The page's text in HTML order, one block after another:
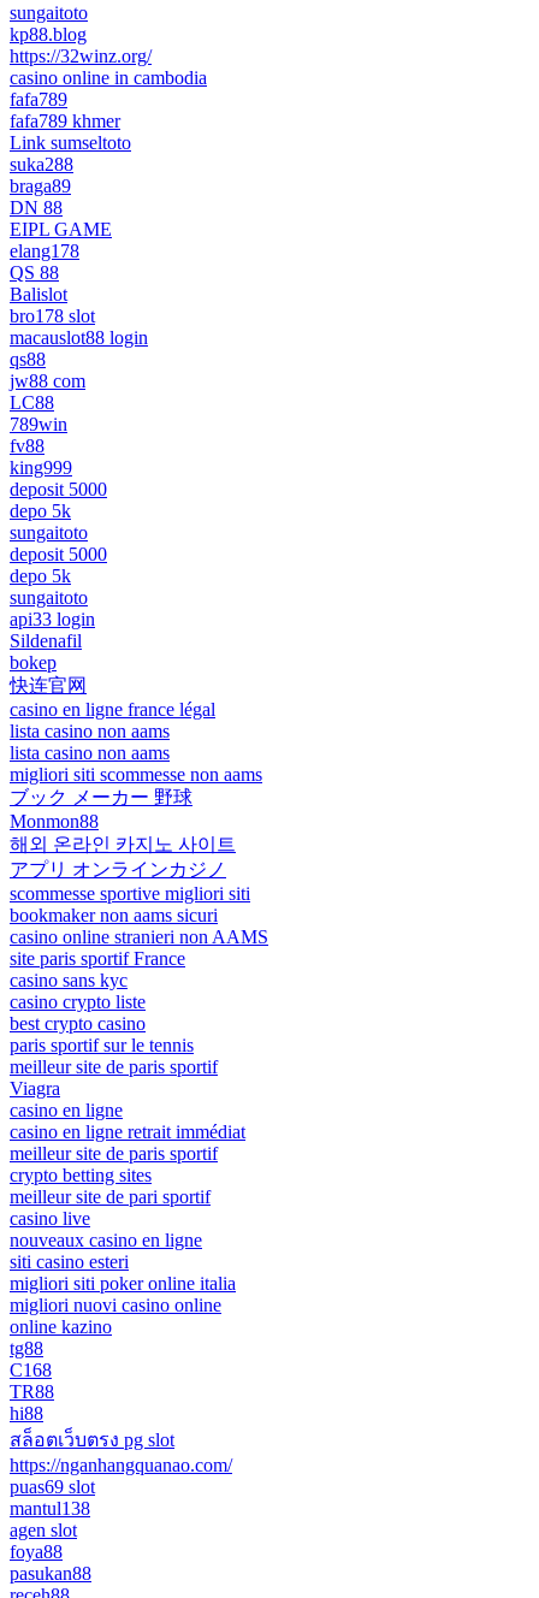
sungaitoto
kp88.blog
https://32winz.org/
casino online in cambodia
fafa789
fafa789 khmer
Link sumseltoto
suka288
braga89
DN 88
EIPL GAME
elang178
QS 88
Balislot
bro178 slot
macauslot88 login
qs88
jw88 com
LC88
789win
fv88
king999
deposit 5000
depo 5k
sungaitoto
deposit 5000
depo 5k
sungaitoto
api33 login
Sildenafil
bokep
快连官网
casino en ligne france légal
lista casino non aams
lista casino non aams
migliori siti scommesse non aams
ブック メーカー 野球
Monmon88
해외 온라인 카지노 사이트
アプリ オンラインカジノ
scommesse sportive migliori siti
bookmaker non aams sicuri
casino online stranieri non AAMS
site paris sportif France
casino sans kyc
casino crypto liste
best crypto casino
paris sportif sur le tennis
meilleur site de paris sportif
Viagra
casino en ligne
casino en ligne retrait immédiat
meilleur site de paris sportif
crypto betting sites
meilleur site de pari sportif
casino live
nouveaux casino en ligne
siti casino esteri
migliori siti poker online italia
migliori nuovi casino online
online kazino
tg88
C168
TR88
hi88
สล็อตเว็บตรง pg slot
https://nganhangquanao.com/
puas69 slot
mantul138
agen slot
foya88
pasukan88